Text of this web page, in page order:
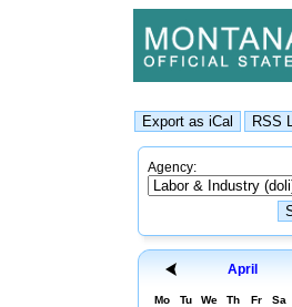
Agency:
April
Mo Tu We Th Fr Sa